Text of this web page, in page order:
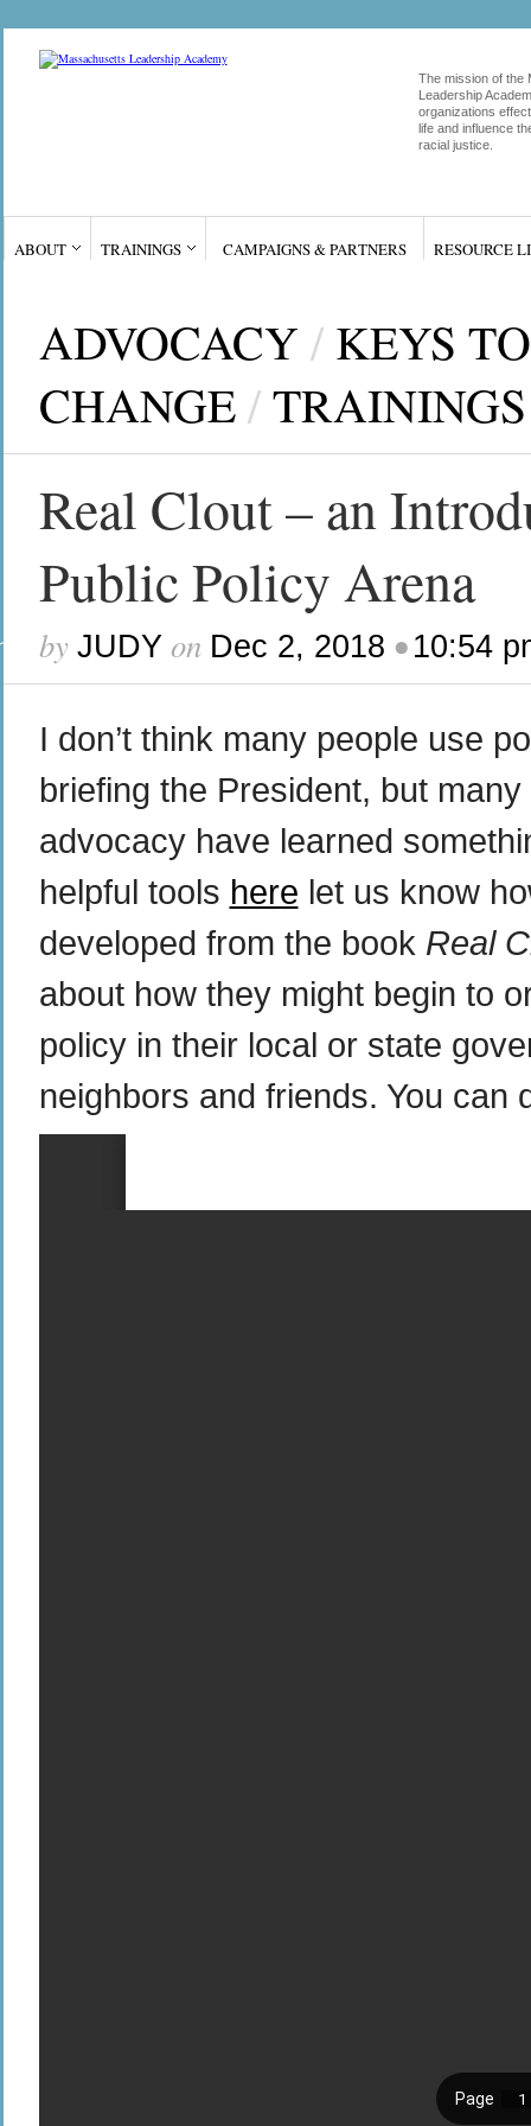
The mission of the
Leadership
organizations
life and influence
racial justice.
ABOUT TRAININGS CAMPAIGNS & PARTNERS RESOURCE
ADVOCACY / KEYS
CHANGE/TRAININGS
Real Clout – an
Public Policy Arena
by JUDYon Dec 2, 2018 • 10:54
I don’t think many people use
briefing the President, but
advocacy have learned
helpful tools here let us know
developed from the book Real
about how they might begin to
policy in their local or state
neighbors and friends. You